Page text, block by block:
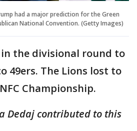
had a major prediction for the Green
National Convention. (Getty Images)
in the divisional round to
49ers. The Lions lost to
Championship.
Dedaj contributed to this